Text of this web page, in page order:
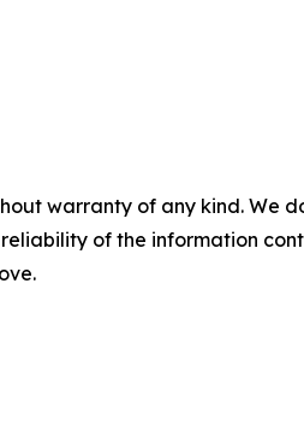
warranty of any kind.
of the information